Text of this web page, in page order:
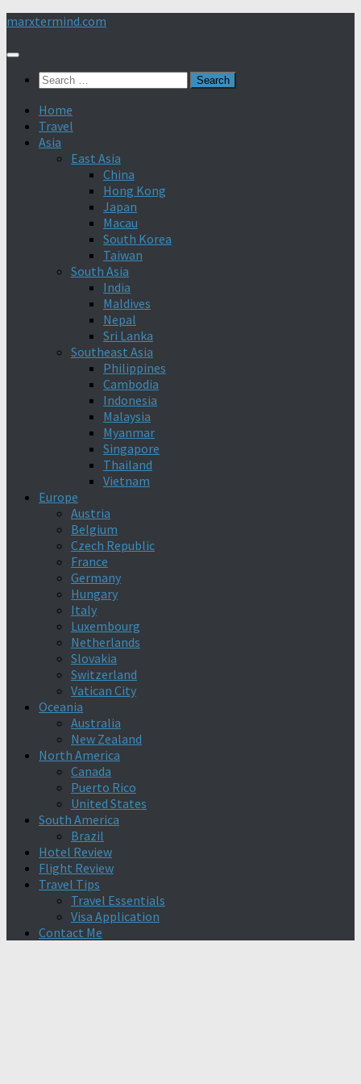
Skip
content
marxtermind.com
Search
Home
Travel
Asia
East Asia
China
Hong Kong
Japan
Macau
South Korea
Taiwan
South Asia
India
Maldives
Nepal
Sri Lanka
Southeast Asia
Philippines
Cambodia
Indonesia
Malaysia
Myanmar
Singapore
Thailand
Vietnam
Europe
Austria
Belgium
Czech Republic
France
Germany
Hungary
Italy
Luxembourg
Netherlands
Slovakia
Switzerland
Vatican City
Oceania
Australia
New Zealand
North America
Canada
Puerto Rico
United States
South America
Brazil
Hotel Review
Flight Review
Travel Tips
Travel Essentials
Visa Application
Contact Me